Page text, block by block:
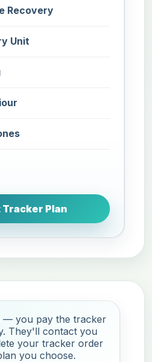
Recovery
Unit
Tracker Plan
— you pay the tracker
They'll contact you
your tracker order
you choose.